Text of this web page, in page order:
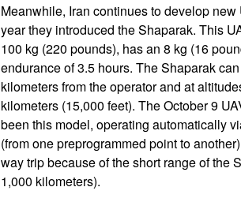
Meanwhile, Iran continues to develop new
year they introduced the Shaparak. This
100 kg (220 pounds), has an 8 kg (16
endurance of 3.5 hours. The Shaparak
kilometers from the operator and at
kilometers (15,000 feet). The October 9
been this model, operating automatically
(from one preprogrammed point to
way trip because of the short range of the
1,000 kilometers).